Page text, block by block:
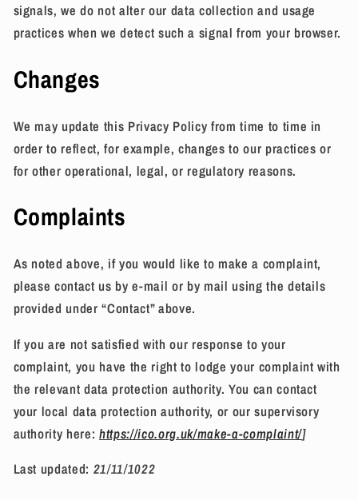
signals, we do not alter our data collection and usage
practices when we detect such a signal from your browser.
Changes
We may update this Privacy Policy from time to time in
order to reflect, for example, changes to our practices or
for other operational, legal, or regulatory reasons.
Complaints
As noted above, if you would like to make a complaint,
please contact us by e-mail or by mail using the details
provided under “Contact” above.
If you are not satisfied with our response to your
complaint, you have the right to lodge your complaint with
the relevant data protection authority. You can contact
your local data protection authority, or our supervisory
authority here:https://ico.org.uk/make-a-complaint/]
Last updated: 21/11/1022